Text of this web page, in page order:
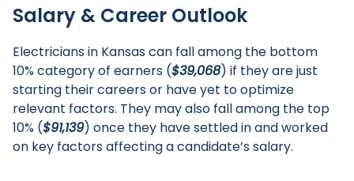
Salary & Career Outlook
Electricians in Kansas can fall among the bottom
10% category of earners ($39,068) if they are just
starting their careers or have yet to optimize
relevant factors. They may also fall among the top
10% ($91,139) once they have settled in and worked
on key factors affecting a candidate’s salary.